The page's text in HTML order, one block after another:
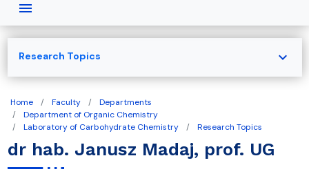
Home Faculty
Departments
Department of Organic Chemistry
Laboratory of Carbohydrate Chemistry
Research Topics
dr hab. Janusz Madaj, prof. UG
Research Topics expand_more